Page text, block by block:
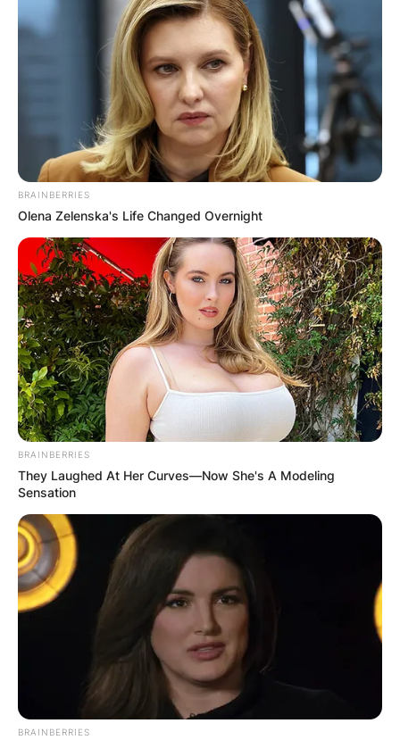
BRAINBERRIES
Olena Zelenska's Life Changed Overnight
BRAINBERRIES
They Laughed At Her Curves—Now She's A Modeling
Sensation
BRAINBERRIES